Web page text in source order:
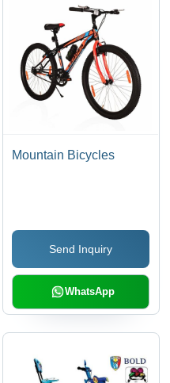
Mountain Bicycles
Send Inquiry
WhatsApp